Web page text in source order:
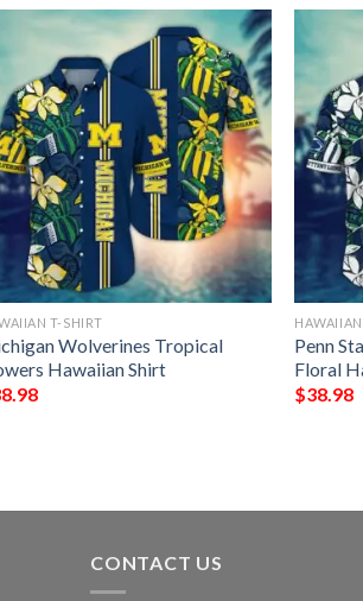
T-SHIRT
Wolverines Tropical
Hawaiian Shirt
Penn
Floral
$38.98
CONTACT US